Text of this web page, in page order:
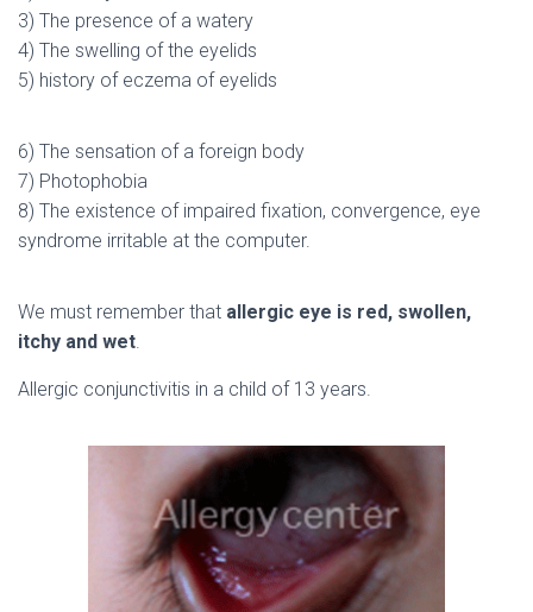
3) The presence of a watery
4) The swelling of the eyelids
5) history of eczema of eyelids
6) The sensation of a foreign body
7) Photophobia
8) The existence of impaired fixation, convergence, eye
syndrome irritable at the computer.
We must remember that allergic eye is red, swollen,
itchy and wet
Allergic conjunctivitis in a child of 13 years.